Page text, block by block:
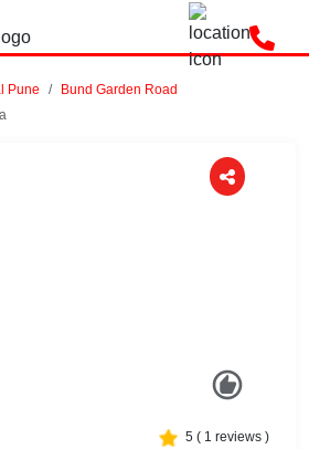
Pune
Bund Garden Road
5 ( 1 reviews )